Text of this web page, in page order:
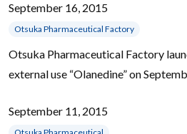
September 16, 2015
Otsuka Pharmaceutical Factory
Otsuka Pharmaceutical Factory
external use “Olanedine” on
September 11, 2015